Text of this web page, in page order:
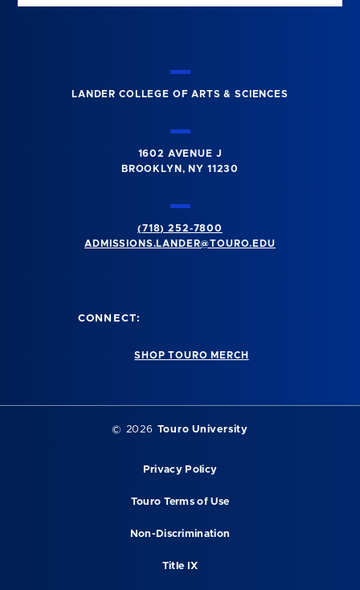
LANDER COLLEGE OF ARTS & SCIENCES
1602 AVENUE J
BROOKLYN, NY 11230
(718) 252-7800
ADMISSIONS.LANDER@TOURO.EDU
CONNECT:
SHOP TOURO MERCH
© 2026 Touro University
Privacy Policy
Touro Terms of Use
Non-Discrimination
Title IX